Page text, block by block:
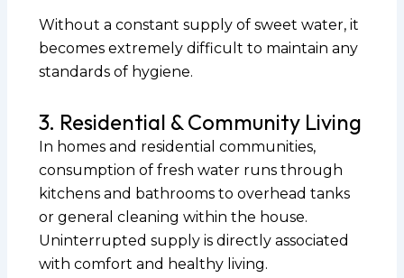
Without a constant supply of sweet water, it
becomes extremely difficult to maintain any
standards of hygiene.
3. Residential & Community Living
In homes and residential communities,
consumption of fresh water runs through
kitchens and bathrooms to overhead tanks
or general cleaning within the house.
Uninterrupted supply is directly associated
with comfort and healthy living.